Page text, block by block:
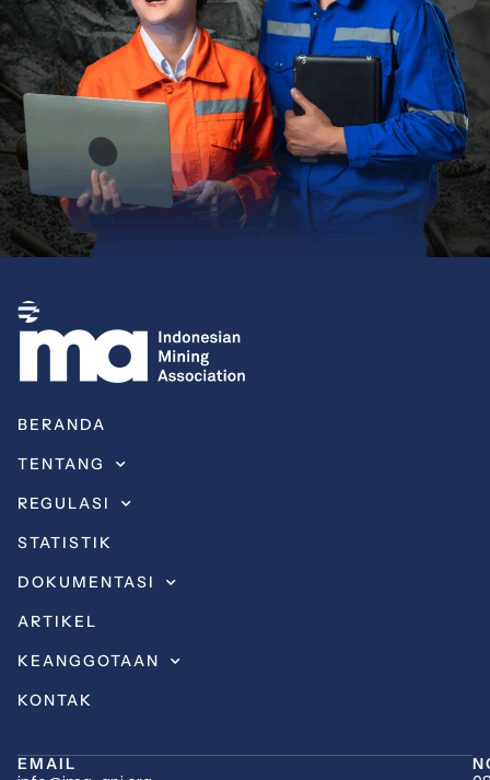
BERANDA
TENTANG
REGULASI
STATISTIK
DOKUMENTASI
ARTIKEL
KEANGGOTAAN
KONTAK
EMAIL